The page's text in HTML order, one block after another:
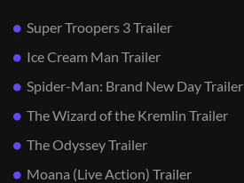
Super Troopers 3 Trailer
Ice Cream Man Trailer
Spider-Man: Brand New Day Trailer
The Wizard of the Kremlin Trailer
The Odyssey Trailer
Moana (Live Action) Trailer